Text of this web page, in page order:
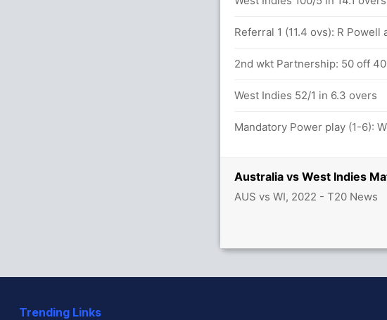
Australia vs West Indies
AUS vs WI, 2022 - T20 News
Referral 1 (11.4 ovs): R Powell
2nd wkt Partnership: 50 off
West Indies 52/1 in 6.3 overs
Mandatory Power play (1-6):
Trending Links